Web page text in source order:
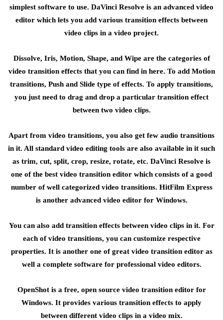
simplest software to use. DaVinci Resolve is an advanced video
editor which lets you add various transition effects between
video clips in a video project.
Dissolve, Iris, Motion, Shape, and Wipe are the categories of
video transition effects that you can find in here. To add Motion
transitions, Push and Slide type of effects. To apply transitions,
you just need to drag and drop a particular transition effect
between two video clips.
Apart from video transitions, you also get few audio transitions
in it. All standard video editing tools are also available in it such
as trim, cut, split, crop, resize, rotate, etc. DaVinci Resolve is
one of the best video transition editor which consists of a good
number of well categorized video transitions. HitFilm Express
is another advanced video editor for Windows.
You can also add transition effects between video clips in it. For
each of video transitions, you can customize respective
properties. It is another one of great video transition editor as
well a complete software for professional video editors.
OpenShot is a free, open source video transition editor for
Windows. It provides various transition effects to apply
between different video clips in a video mix.